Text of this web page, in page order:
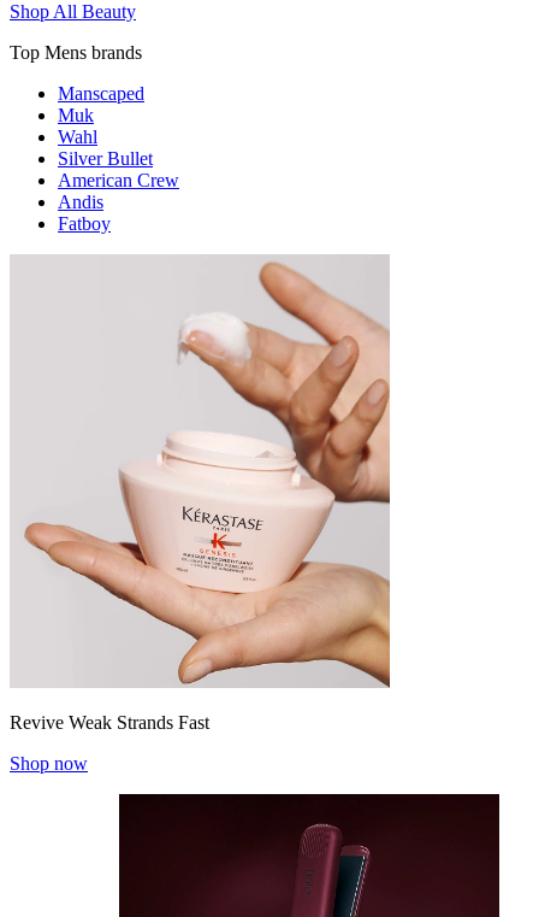
Shop All Beauty
Top Mens brands
Manscaped
Muk
Wahl
Silver Bullet
American Crew
Andis
Fatboy
Revive Weak Strands Fast
Shop now